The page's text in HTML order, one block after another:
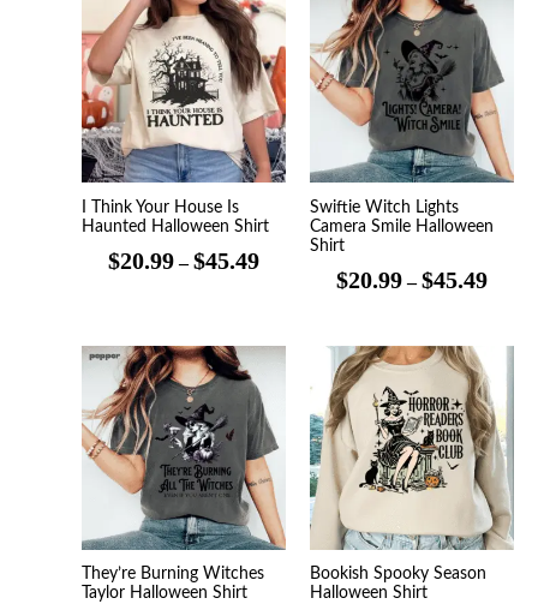
I Think Your House Is
Haunted Halloween Shirt
$20.99 – $45.49
range:
through
$45.49
Swiftie Witch Lights
Camera Smile Halloween
Shirt
$20.99 – $45.49
$20.99
$45.49
They’re Burning Witches
Taylor Halloween Shirt
Price
$20.99
through
$45.49
Bookish Spooky Season
Halloween Shirt
range:
$20.99
$45.49